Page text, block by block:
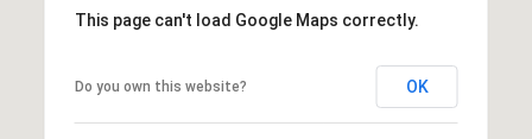
This page can't load Google Maps correctly.
Do you own this website? OK